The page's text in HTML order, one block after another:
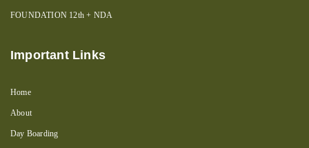
FOUNDATION 12th + NDA
Important Links
Home
About
Day Boarding